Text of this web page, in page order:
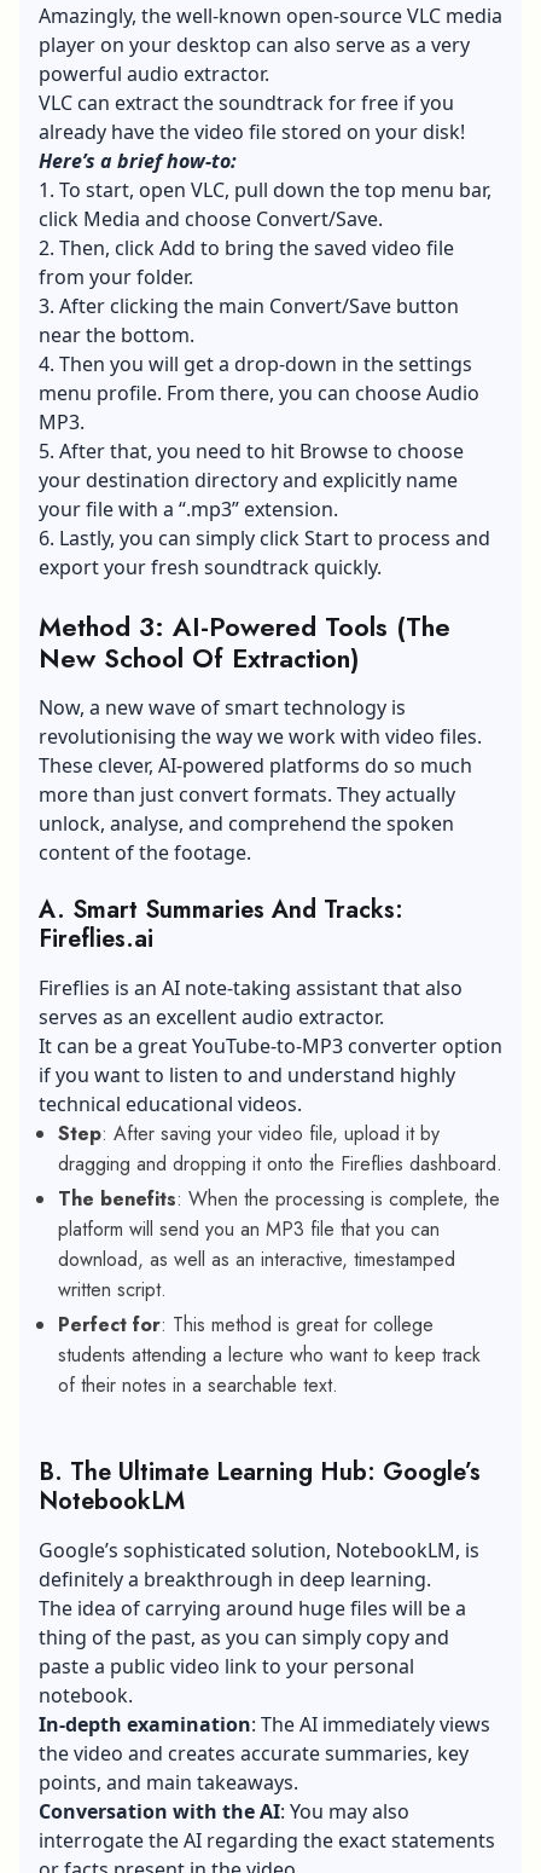
Amazingly, the well-known open-source VLC media
player on your desktop can also serve as a very
powerful audio extractor.
VLC can extract the soundtrack for free if you
already have the video file stored on your disk!
Here’s a brief how-to:
1. To start, open VLC, pull down the top menu bar,
click Media and choose Convert/Save.
2. Then, click Add to bring the saved video file
from your folder.
3. After clicking the main Convert/Save button
near the bottom.
4. Then you will get a drop-down in the settings
menu profile. From there, you can choose Audio
MP3.
5. After that, you need to hit Browse to choose
your destination directory and explicitly name
your file with a “.mp3” extension.
6. Lastly, you can simply click Start to process and
export your fresh soundtrack quickly.
Method 3: AI-Powered Tools (The
New School Of Extraction)
Now, a new wave ofsmart technology is
revolutionising the way we work with video files.
These clever, AI-powered platforms do so much
more than just convert formats. They actually
unlock, analyse, and comprehend the spoken
content of the footage.
A. Smart Summaries And Tracks:
Fireflies.ai
Fireflies is an AI note-taking assistant that also
serves as an excellent audio extractor.
It can be a great YouTube-to-MP3 converter option
if you want to listen to and understand highly
technical educational videos.
Step: After saving your video file, upload it by
dragging and dropping it onto the Fireflies dashboard.
The benefits: When the processing is complete, the
platform will send you an MP3 file that you can
download, as well as an interactive, timestamped
written script.
Perfect for: This method is great for college
students attending a lecture who want to keep track
of their notes in a searchable text.
B. The Ultimate Learning Hub: Google’s
NotebookLM
Google’s sophisticated solution, NotebookLM, is
definitely a breakthrough in deep learning.
The idea of carrying around huge files will be a
thing of the past, as you can simply copy and
paste a public video link to your personal
notebook.
In-depth examination: The AI immediately views
the video and creates accurate summaries, key
points, and main takeaways.
Conversation with the AI: You may also
interrogate the AI regarding the exact statements